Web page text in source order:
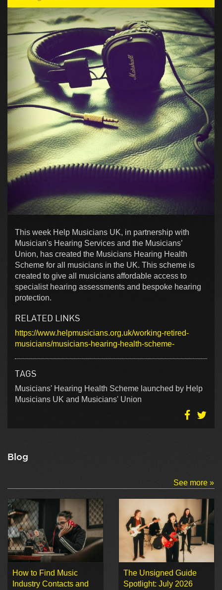
This week Help Musicians UK, in partnership with
Musician's Hearing Services and the Musicians’
Union, has created the Musicians Hearing Health
Scheme for all musicians in the UK. This scheme is
created to give all musicians affordable access to
specialist hearing assessments and bespoke hearing
protection.
RELATED LINKS
https://www.helpmusicians.org.uk/working-retired-
musicians/musicians-hearing-health-scheme-
TAGS
Musicians' Hearing Health Scheme launched by Help
Musicians UK and Musicians' Union
Blog
See more »
How to Find Music
Industry Contacts and
The Unsigned Guide
Spotlight: July 2026